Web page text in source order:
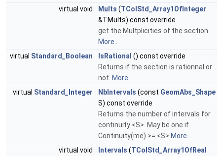
virtual void
Mults (TColStd_Array1OfInteger
&TMults) const override
get the Multplicities of the section
More...
virtual Standard_Boolean IsRational () const override
Returns if the section is rationnal or
not. More...
virtual Standard_Integer NbIntervals (const GeomAbs_Shape
S) const override
Returns the number of intervals for
continuity <S>. May be one if
Continuity(me) >= <S> More...
virtual void
Intervals (TColStd_Array1OfReal